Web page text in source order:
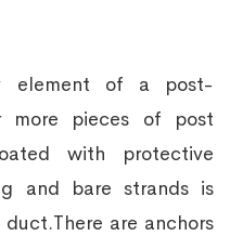
element of a post-
more pieces of post
with protective
and bare strands is
are anchors